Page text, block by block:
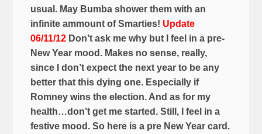
usual. May Bumba shower them with an
infinite ammount of Smarties! Update
06/11/12 Don’t ask me why but I feel in a pre-
New Year mood. Makes no sense, really,
since I don’t expect the next year to be any
better that this dying one. Especially if
Romney wins the election. And as for my
health…don’t get me started. Still, I feel in a
festive mood. So here is a pre New Year card.